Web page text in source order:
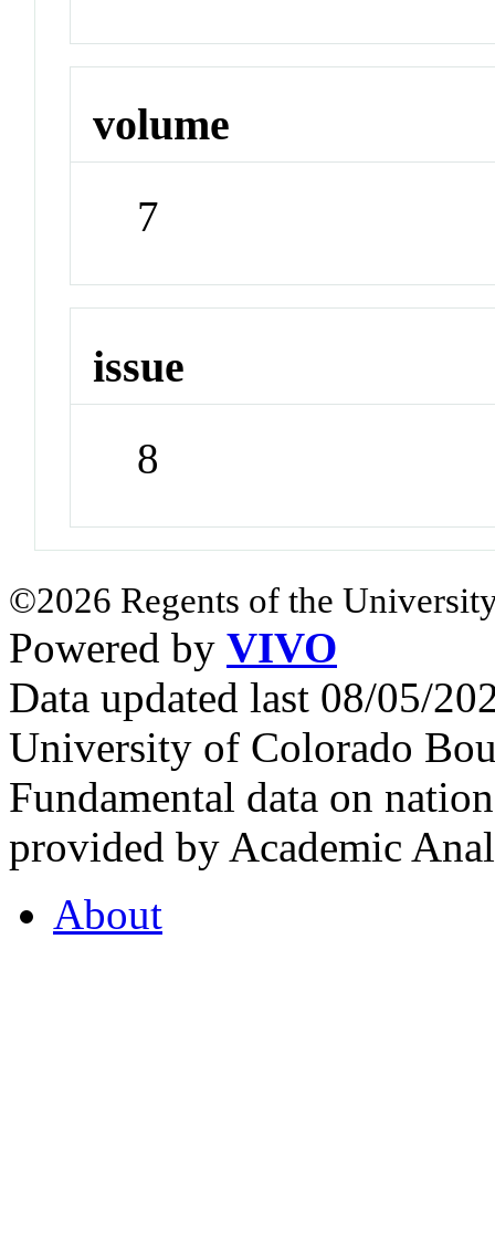
volume
7
issue
8
©2026 Regents of the
Powered by VIVO
Data updated last 08/05/
University of Colorado
Fundamental data on
provided by Academic
About